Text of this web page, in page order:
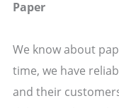
Paper
We know about
time, we have
and their